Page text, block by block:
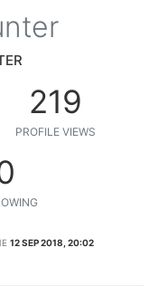
219
PROFILE VIEWS
12 SEP 2018, 20:02